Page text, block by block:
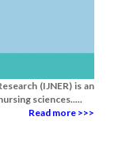
(IJNER) is an
sciences.....
Read more >>>